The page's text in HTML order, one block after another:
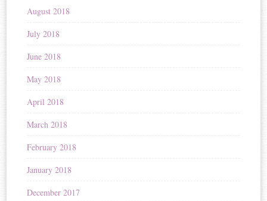
August 2018
July 2018
June 2018
May 2018
April 2018
March 2018
February 2018
January 2018
December 2017